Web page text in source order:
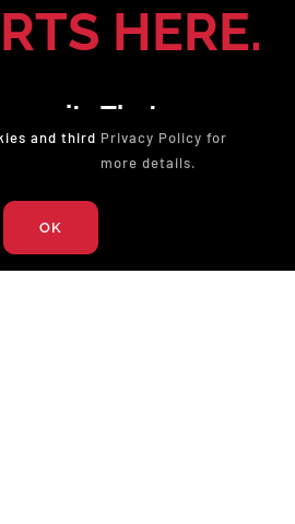
HERE.
That
In
Gives
To Lead And The
Win.
and third Privacy Policy for
more details.
OK